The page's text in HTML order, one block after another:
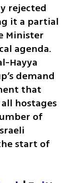
rejected
it a partial
Minister
agenda.
Hayya
demand
that
hostages
of
start of